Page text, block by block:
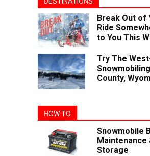
Break Out of
Ride
to You This
Try The
County,
HOW TO
Snowmobile
Maintenance
Storage